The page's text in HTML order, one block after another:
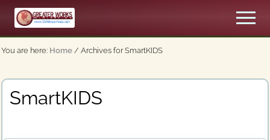
Menu
Skip
main
content
An
Apostolic,
Menu
You are here: Home / Archives for SmartKIDS
SmartKIDS